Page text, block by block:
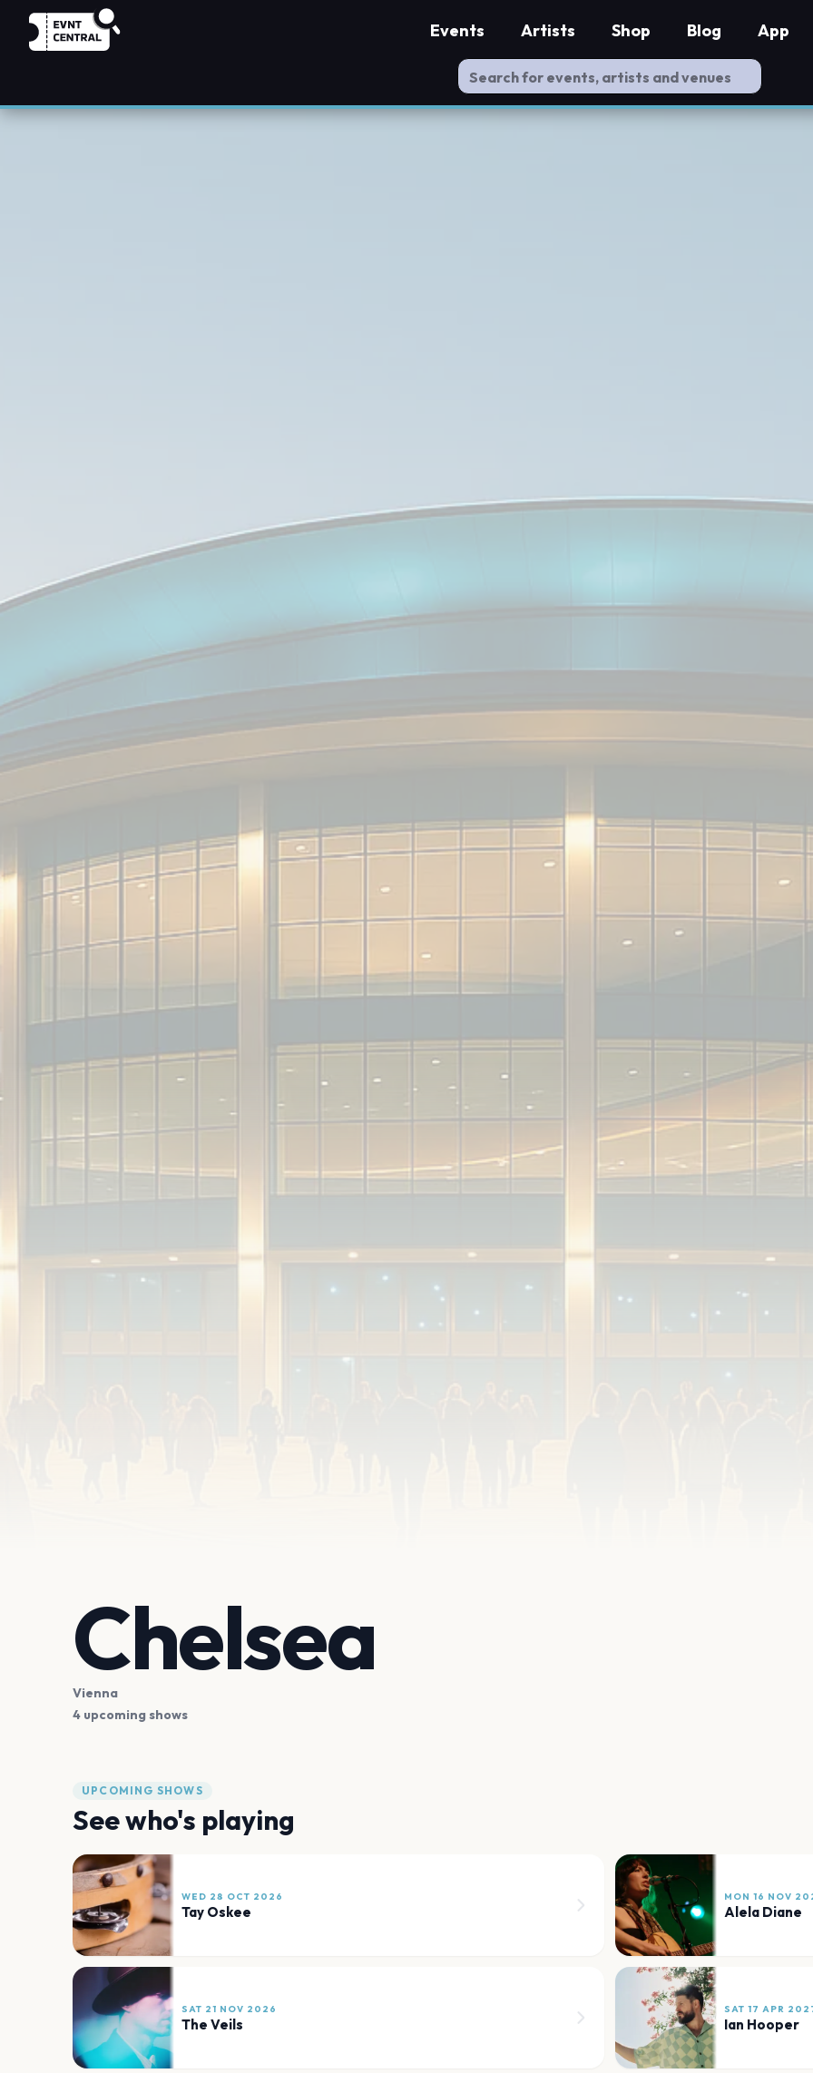
Events Artists Shop Blog App
Chelsea
Vienna
4 upcoming shows
UPCOMING SHOWS
See who's playing
WED 28 OCT 2026
Tay Oskee
MON 16 NOV
Alela Diane
SAT 21 NOV 2026
The Veils
SAT 17 APR
Ian Hooper